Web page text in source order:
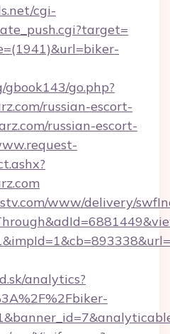
cgi-
go.php?
russian-escort-
russian-escort-
www/delivery/
analytics?